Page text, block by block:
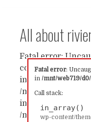
All about
Fatal error:
in/mnt/web719/
Call stack:
in_array()
wp-content/
Fatal error:
content/themes/
in_array() #1 /
/mnt/web719/d0/
includes/
/mnt/web719/d0/